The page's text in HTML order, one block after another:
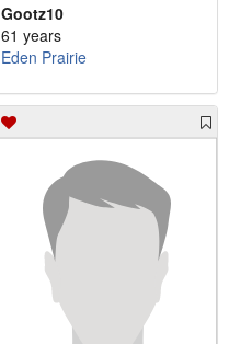
Gootz10
61 years
Eden Prairie